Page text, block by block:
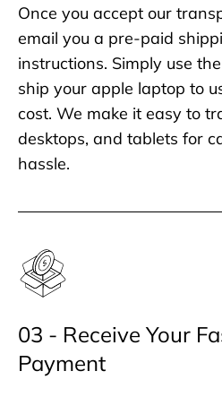
Once you accept our
email you a pre-paid
instructions. Simply use
ship your apple laptop to
cost. We make it easy to
desktops, and tablets for
hassle.
03 - Receive Your
Payment